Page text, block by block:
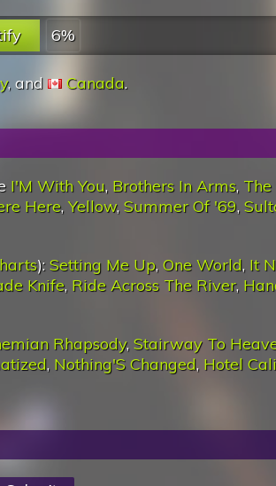
6%
, and Canada.
I'M With You, Brothers In Arms, The
Here, Yellow, Summer Of '69,
): Setting Me Up, One World, It
Knife, Ride Across The River,
Rhapsody, Stairway To
, Nothing'S Changed, Hotel